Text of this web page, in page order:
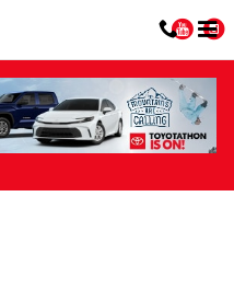
MAX Truck